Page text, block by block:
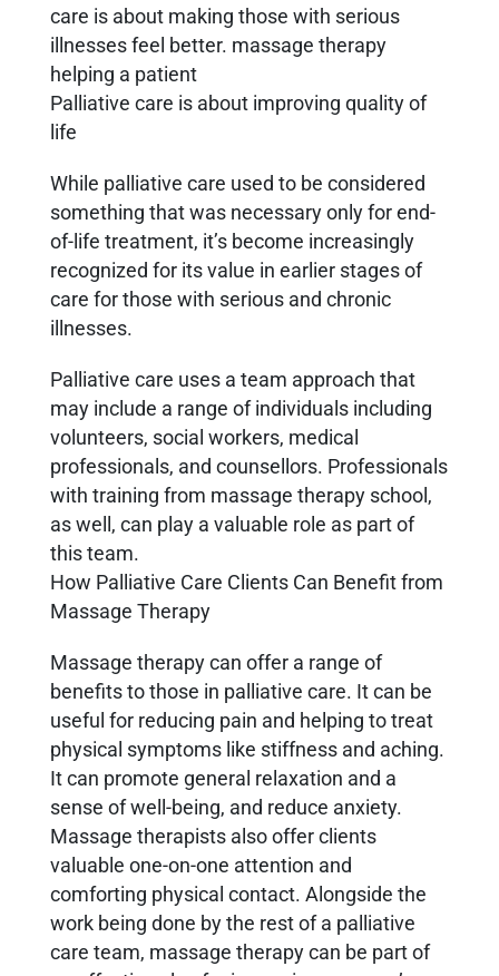
care is about making those with serious
illnesses feel better. massage therapy
helping a patient
Palliative care is about improving quality of
life
While palliative care used to be considered
something that was necessary only for end-
of-life treatment, it’s become increasingly
recognized for its value in earlier stages of
care for those with serious and chronic
illnesses.
Palliative care uses a team approach that
may include a range of individuals including
volunteers, social workers, medical
professionals, and counsellors. Professionals
with training from massage therapy school,
as well, can play a valuable role as part of
this team.
How Palliative Care Clients Can Benefit from
Massage Therapy
Massage therapy can offer a range of
benefits to those in palliative care. It can be
useful for reducing pain and helping to treat
physical symptoms like stiffness and aching.
It can promote general relaxation and a
sense of well-being, and reduce anxiety.
Massage therapists also offer clients
valuable one-on-one attention and
comforting physical contact. Alongside the
work being done by the rest of a palliative
care team, massage therapy can be part of